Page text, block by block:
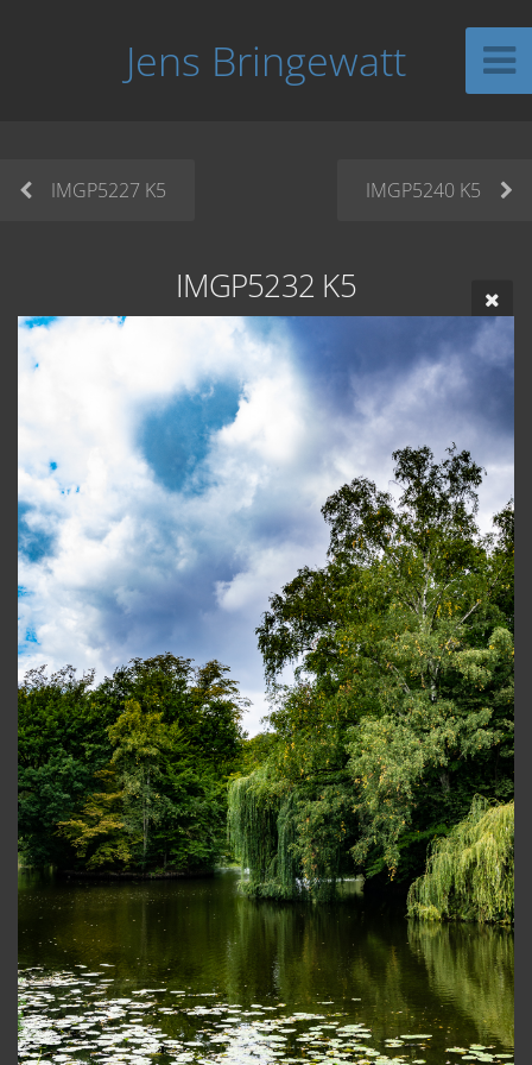
Jens Bringewatt
IMGP5227 K5 IMGP5240 K5
IMGP5232 K5